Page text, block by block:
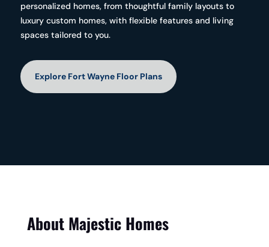
personalized homes, from thoughtful family layouts to
luxury custom homes, with flexible features and living
spaces tailored to you.
Explore Fort Wayne Floor Plans
About Majestic Homes